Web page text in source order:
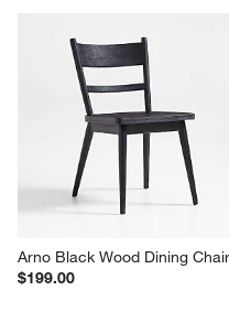
Arno Black Wood Dining Chair
$199.00